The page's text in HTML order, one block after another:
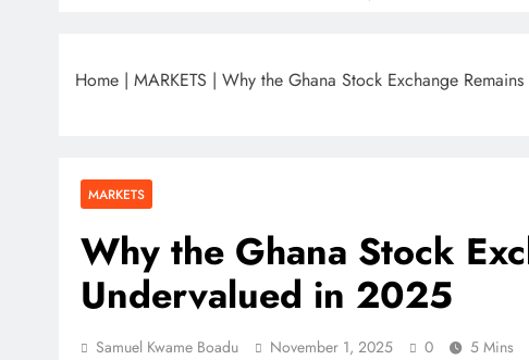
Home | MARKETS | Why the Ghana Stock Exchange
MARKETS
Why the Ghana Stock
Undervalued in 2025
Samuel Kwame Boadu November 1, 2025 0 5 Mins